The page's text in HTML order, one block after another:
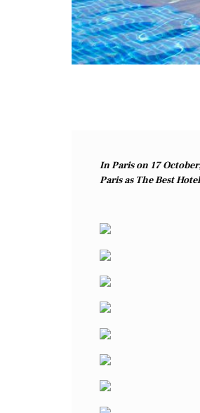
In Paris on 17
Paris as The Best